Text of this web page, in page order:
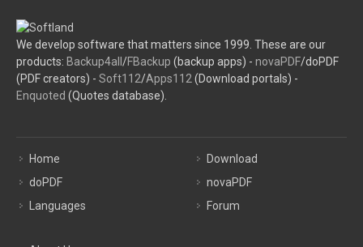
We develop software that matters since 1999. These are our
products: Backup4all /FBackup (backup apps) - novaPDF/doPDF
(PDF creators) - Soft112/Apps112 (Download portals) -
Enquoted (Quotes database).
Home
doPDF
Languages
Download
novaPDF
Forum